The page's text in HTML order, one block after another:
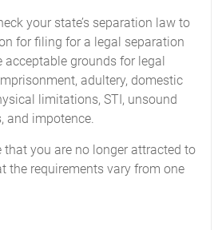
your state’s separation law to
for filing for a legal separation
acceptable grounds for legal
adultery, domestic
limitations, STI, unsound
and impotence.
that you are no longer attracted to
the requirements vary from one